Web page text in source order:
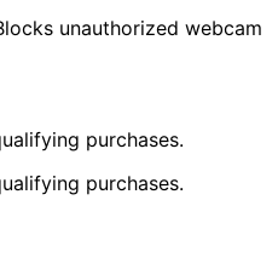
unauthorized webcam
purchases.
purchases.